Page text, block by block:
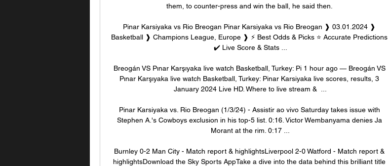
them, to counter-press and win the ball, he said then.
Pinar Karsiyaka vs Rio Breogan Pinar Karsiyaka vs Rio Breogan ❱ 03.01.2024 ❱
Basketball ❱ Champions League, Europe ❱ ⚡ Best Odds & Picks ⭐ Accurate Predictions
✔️ Live Score & Stats ...
Breogán VS Pınar Karşıyaka live watch Basketball, Turkey: Pi 1 hour ago — Breogán VS
Pınar Karşıyaka live watch Basketball, Turkey: Pinar Karsiyaka live scores, results, 3
January 2024 Live HD. Where to live stream &  ...
Pinar Karsiyaka vs. Rio Breogan (1/3/24) - Assistir ao vivo Saturday takes issue with
Stephen A.'s Cowboys exclusion in his top-5 list. 0:16. Victor Wembanyama denies Ja
Morant at the rim. 0:17 ...
Burnley 0-2 Man City - Match report & highlightsLiverpool 2-0 Watford - Match report &
highlightsDownload the Sky Sports AppTake a dive into the data behind this brilliant title